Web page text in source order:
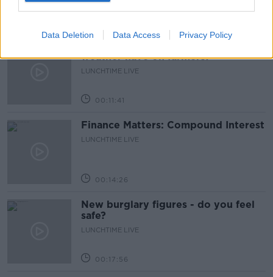
Data Deletion Data Access Privacy Policy
weather have on farmers?
LUNCHTIME LIVE
00:11:41
Finance Matters: Compound Interest
LUNCHTIME LIVE
00:14:26
New burglary figures - do you feel
safe?
LUNCHTIME LIVE
00:17:56